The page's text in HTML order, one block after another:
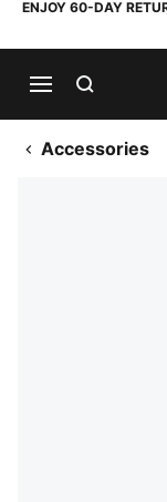
ENJOY 60-DAY
Accessories